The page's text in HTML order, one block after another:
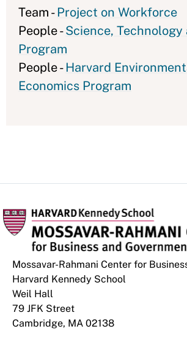
Team -Project on Workforce
People -Science,
Program
People -Harvard
Economics Program
Mossavar-Rahmani Center for
Harvard Kennedy School
Weil Hall
79 JFK Street
Cambridge, MA 02138